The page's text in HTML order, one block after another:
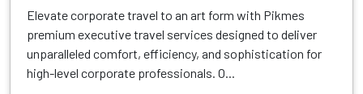
Elevate corporate travel to an art form with Pikmes
premium executive travel services designed to deliver
unparalleled comfort, efficiency, and sophistication for
high-level corporate professionals. O...